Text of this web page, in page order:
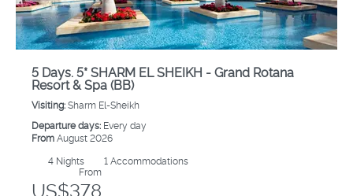
5 Days. 5* SHARM EL SHEIKH - Grand Rotana
Resort & Spa (BB)
Visiting:Sharm El-Sheikh
Departure days: Every day
FromAugust 2026
4 Nights
1 Accommodations
From
US$378